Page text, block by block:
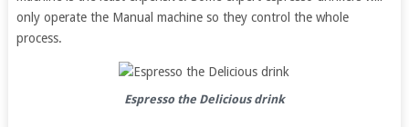
only operate the Manual machine so they control the whole
process.
Espresso the Delicious drink